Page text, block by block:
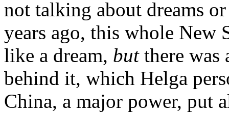
not talking about dreams
years ago, this whole New
like a dream, butthere was
behind it, which Helga
China, a major power, put